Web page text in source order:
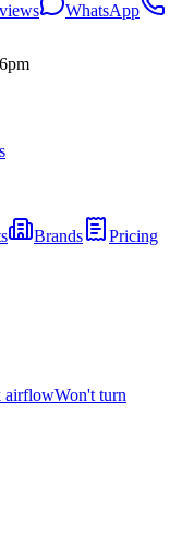
WhatsApp
Brands
Pricing
airflowWon't turn